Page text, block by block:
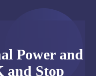
Power and
and Stop